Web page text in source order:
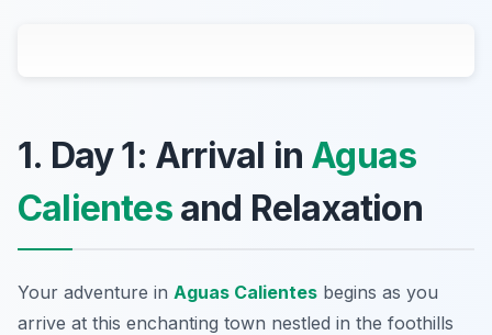
1. Day 1: Arrival in Aguas
Calientesand Relaxation
Your adventure in Aguas Calientes begins as you
arrive at this enchanting town nestled in the foothills